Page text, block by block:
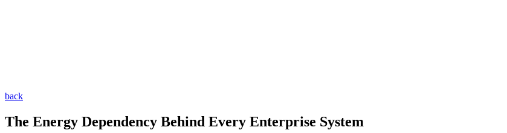
back
The Energy Dependency Behind Every Enterprise System